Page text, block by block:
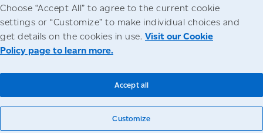
© Canada Post Corporation
Choose “Accept All” to agree to the current cookie
settings or “Customize” to make individual choices and
get details on the cookies in use. Visit our Cookie
Policy page to learn more.
Customize
Accept all